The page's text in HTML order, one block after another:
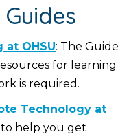
OHSU: The Guide
for learning
is required.
Technology at
to help you get